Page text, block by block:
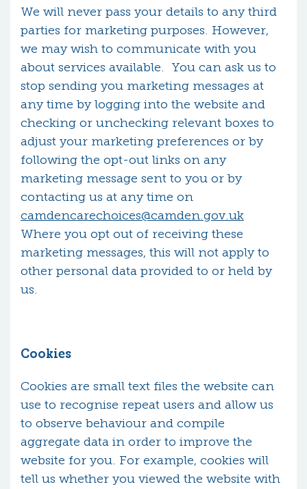
We will never pass your details to any third
parties for marketing purposes. However,
we may wish to communicate with you
about services available. You can ask us to
stop sending you marketing messages at
any time by logging into the website and
checking or unchecking relevant boxes to
adjust your marketing preferences or by
following the opt-out links on any
marketing message sent to you or by
contacting us at any time on
camdencarechoices@camden.gov.uk
Where you opt out of receiving these
marketing messages, this will not apply to
other personal data provided to or held by
us.
Cookies
Cookies are small text files the website can
use to recognise repeat users and allow us
to observe behaviour and compile
aggregate data in order to improve the
website for you. For example, cookies will
tell us whether you viewed the website with